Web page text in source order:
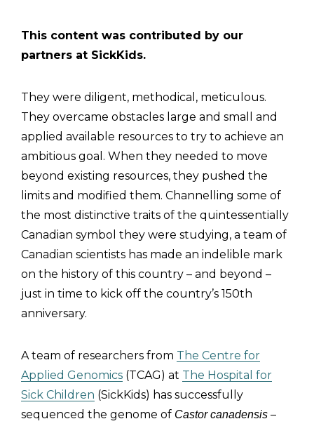
This content was contributed by our
partners at SickKids.
They were diligent, methodical, meticulous.
They overcame obstacles large and small and
applied available resources to try to achieve an
ambitious goal. When they needed to move
beyond existing resources, they pushed the
limits and modified them. Channelling some of
the most distinctive traits of the quintessentially
Canadian symbol they were studying, a team of
Canadian scientists has made an indelible mark
on the history of this country – and beyond –
just in time to kick off the country’s 150th
anniversary.
A team of researchers from The Centre for
Applied Genomics (TCAG) at The Hospital for
Sick Children (SickKids) has successfully
sequenced the genome of Castor canadensis –